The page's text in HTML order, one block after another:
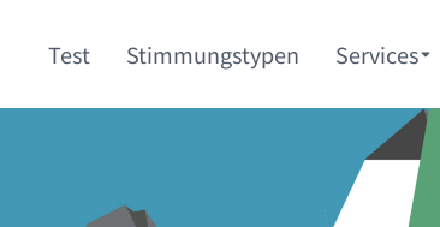
Test Stimmungstypen Services